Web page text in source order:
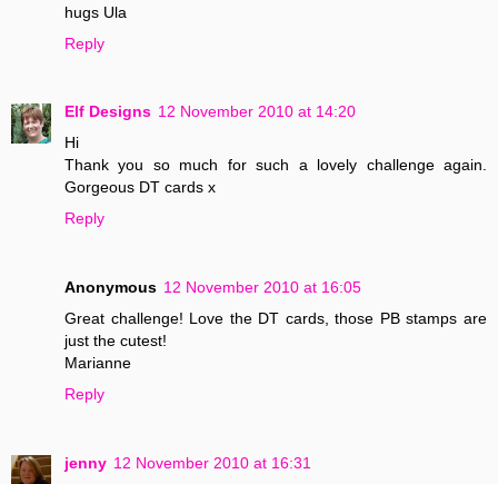
hugs Ula
Reply
Elf Designs 12 November 2010 at 14:20
Hi
Thank you so much for such a lovely challenge again.
Gorgeous DT cards x
Reply
Anonymous 12 November 2010 at 16:05
Great challenge! Love the DT cards, those PB stamps are
just the cutest!
Marianne
Reply
jenny 12 November 2010 at 16:31